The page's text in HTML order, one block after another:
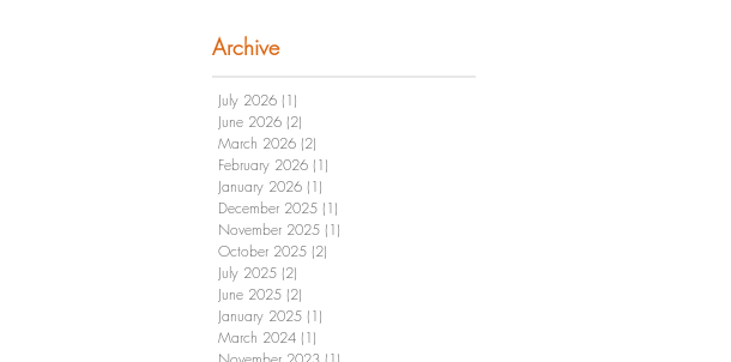
Archive
July 2026 (1)
June 2026 (2)
March 2026 (2)
February 2026 (1)
January 2026 (1)
December 2025 (1)
November 2025 (1)
October 2025 (2)
July 2025 (2)
June 2025 (2)
January 2025 (1)
March 2024 (1)